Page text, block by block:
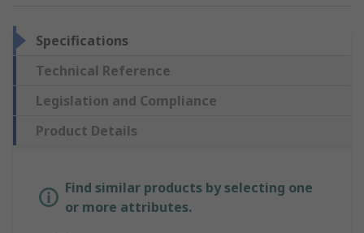
Specifications
Technical Reference
Legislation and Compliance
Product Details
Find similar products by selecting one
or more attributes.